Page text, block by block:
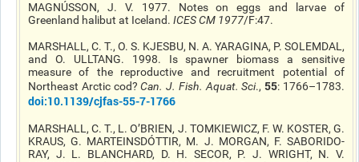
MAGNÚSSON, J. V. 1977. Notes on eggs and larvae of
Greenland halibut at Iceland. ICES CM 1977/F:47.
MARSHALL, C. T., O. S. KJESBU, N. A. YARAGINA, P. SOLEMDAL,
and O. ULLTANG. 1998. Is spawner biomass a sensitive
measure of the reproductive and recruitment potential of
Northeast Arctic cod?Can. J. Fish. Aquat. Sci.,55: 1766–1783.
doi:10.1139/cjfas-55-7-1766
MARSHALL, C. T., L.O’BRIEN, J. TOMKIEWICZ, F. W. KOSTER, G.
KRAUS, G. MARTEINSDÓTTIR, M. J. MORGAN, F. SABORIDO-
RAY, J. L. BLANCHARD, D. H. SECOR, P. J. WRIGHT, N. V.